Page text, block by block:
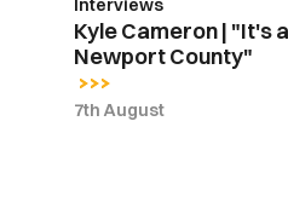
County"
Interviews
Kyle Cameron | "It's
Newport County"
7th August